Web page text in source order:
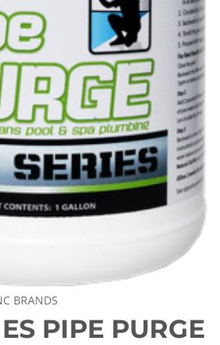
BRANDS
PIPE PURGE